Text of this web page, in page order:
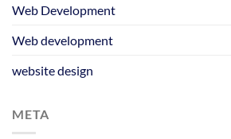
Web Development
Web development
website design
META